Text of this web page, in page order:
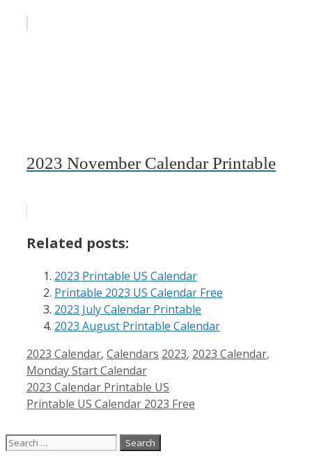
2023 November Calendar Printable
Related posts:
2023 Printable US Calendar
Printable 2023 US Calendar Free
2023 July Calendar Printable
2023 August Printable Calendar
Categories
2023 Calendar, Calendars Tags
2023, 2023 Calendar,
Monday Start Calendar
2023 Calendar Printable US
Printable US Calendar 2023 Free
Search